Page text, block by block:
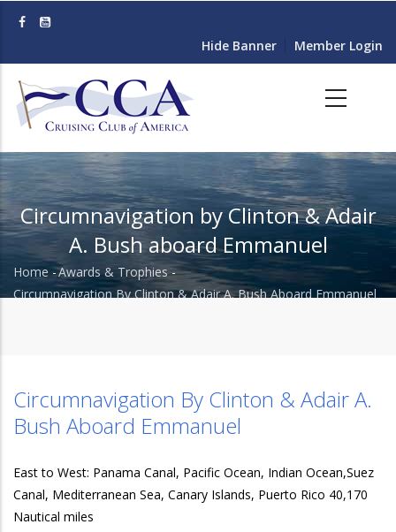
content
Hide Banner Member Login
Circumnavigation by Clinton & Adair
A. Bush aboard Emmanuel
Breadcrumb
Home -Awards & Trophies -
Circumnavigation By Clinton & Adair A. Bush Aboard Emmanuel
Circumnavigation By Clinton & Adair A.
Bush Aboard Emmanuel
East to West: Panama Canal, Pacific Ocean, Indian Ocean,Suez
Canal, Mediterranean Sea, Canary Islands, Puerto Rico 40,170
Nautical miles